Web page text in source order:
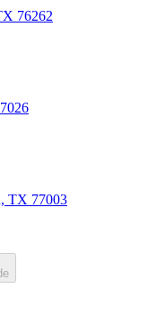
76262
TX 77003